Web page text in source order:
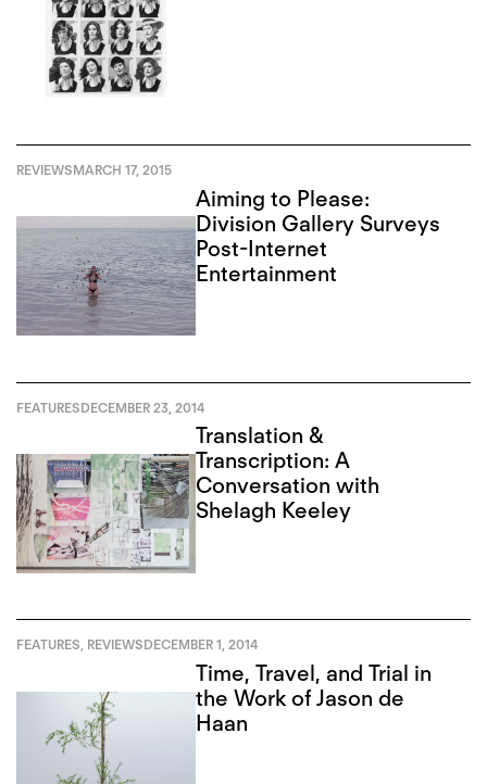
REVIEWSMARCH 17, 2015
Aiming to Please:
Division Gallery Surveys
Post-Internet
Entertainment
FEATURESDECEMBER 23, 2014
Translation &
Transcription: A
Conversation with
Shelagh Keeley
FEATURES, REVIEWSDECEMBER 1, 2014
Time, Travel, and Trial in
the Work of Jason de
Haan